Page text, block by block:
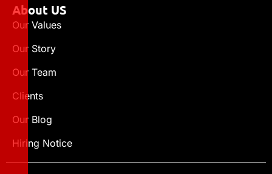
About US
Our Values
Our Story
Our Team
Clients
Our Blog
Hiring Notice